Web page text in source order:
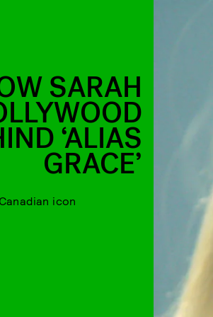
SARAH
‘ALIAS
GRACE’
icon